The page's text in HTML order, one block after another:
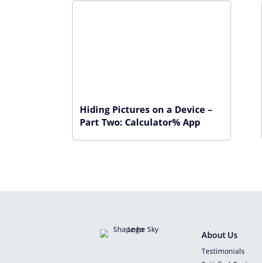
Hiding Pictures on a Device –
Part Two: Calculator% App
About Us
Testimonials